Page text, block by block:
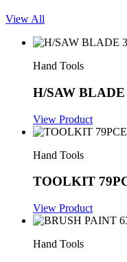
View All
Hand Tools
H/SAW
View Product
Hand Tools
TOOLKIT
View Product
Hand Tools